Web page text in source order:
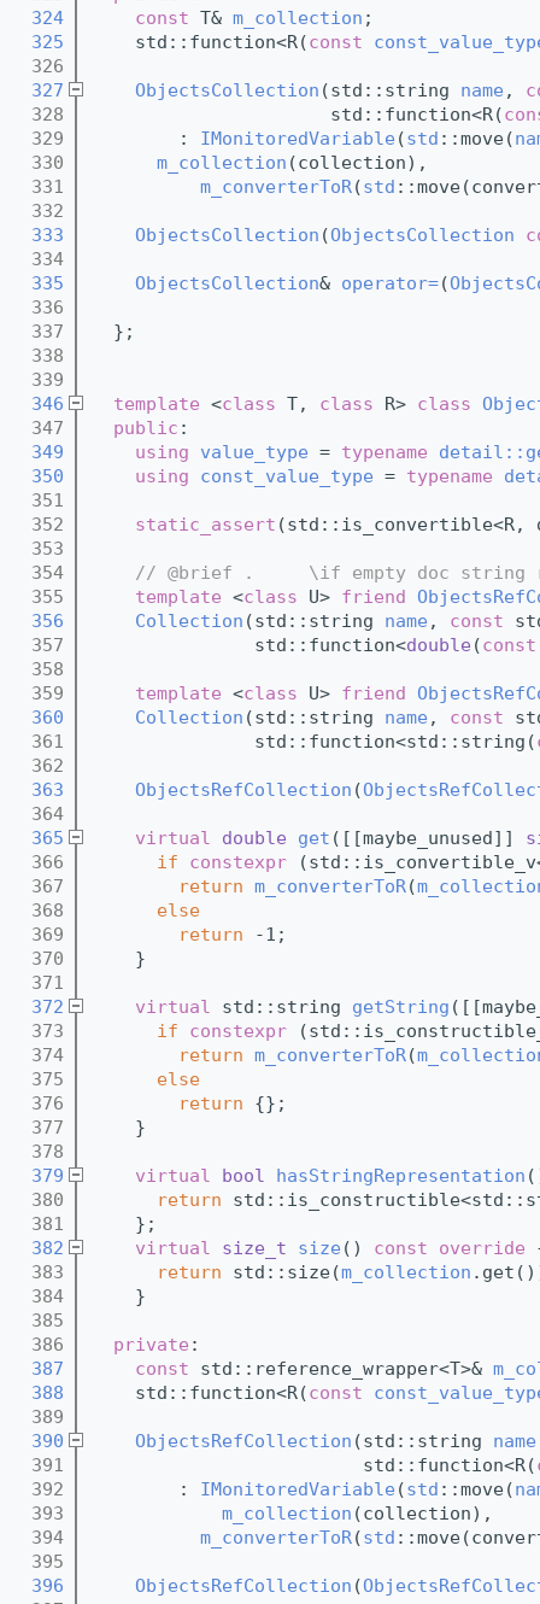
  324
const T& m_collection ;
  325
    std::function<R(
const
  326
  327
ObjectsCollection (std::string name ,
  328
                      std::function<R(
  329
        :
IMonitoredVariable (std ::move(
  330
m_collection (collection),
  331
m_converterToR(std
  332
  333
ObjectsCollection (ObjectsCollection
  334
  335
ObjectsCollection& operator=(
  336
  337
  };
  338
  339
  346
template <class T, class R> class
  347
public :
  349
using value_type = typename
  350
using const_value_type = typename
  351
  352
static_assert
  353
  354
// @brief .     \if empty doc string
  355
template <class U> friend
  356
Collection (std::string name , const
  357
               std::function<
double (const
  358
  359
template <class U> friend
  360
Collection (std::string name , const
  361
               std::function<std::string(
  362
  363
ObjectsRefCollection (
  364
  365
virtual double get ([[maybe_unused]]
  366
if constexpr
  367
return m_converterToR(
  368
else
  369
return -1;
  370
    }
  371
  372
virtual std::string getString
  373
if constexpr
  374
return m_converterToR(
  375
else
  376
return {};
  377
    }
  378
  379
virtual bool hasStringRepresentation
  380
return
  381
    };
  382
virtual size_t size () const override
  383
return std::size(m_collection
  384
    }
  385
  386
private :
  387
const std::reference_wrapper<T>&
  388
    std::function<R(
const
  389
  390
ObjectsRefCollection (std::string name
  391
                         std::function<R(
  392
        :
IMonitoredVariable (std ::move(
  393
m_collection (collection),
  394
m_converterToR(std
  395
  396
ObjectsRefCollection (